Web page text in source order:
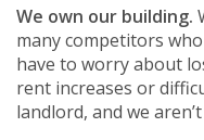
We own our building.
many competitors
have to worry about
rent increases or
landlord, and we